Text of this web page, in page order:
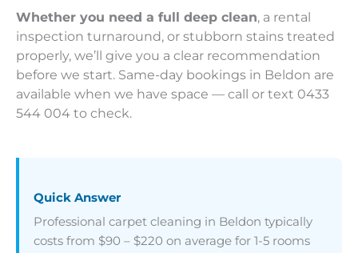
Whether you need a full deep clean, a rental
inspection turnaround, or stubborn stains treated
properly, we’ll give you a clear recommendation
before we start. Same-day bookings in Beldon are
available when we have space — call or text 0433
544 004 to check.
Quick Answer
Professional carpet cleaning in Beldon typically
costs from $90 – $220 on average for 1-5 rooms